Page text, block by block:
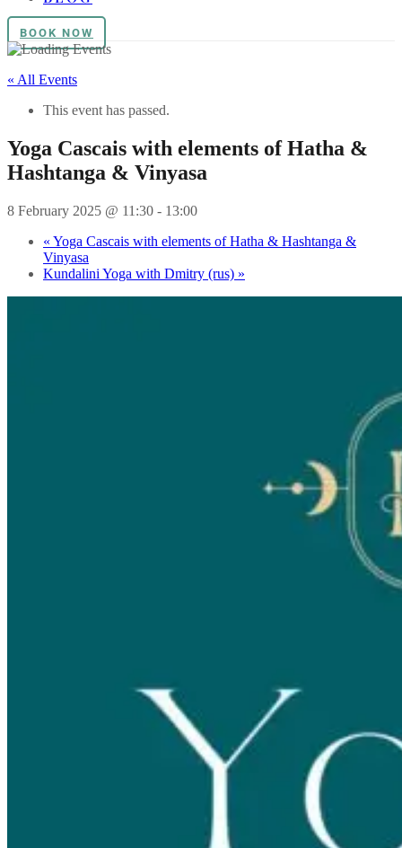
BOOK NOW
« All Events
This event has passed.
Yoga Cascais with elements of Hatha &
Hashtanga & Vinyasa
8 February 2025 @ 11:30 - 13:00
« Yoga Cascais with elements of Hatha & Hashtanga &
Vinyasa
Kundalini Yoga with Dmitry (rus) »